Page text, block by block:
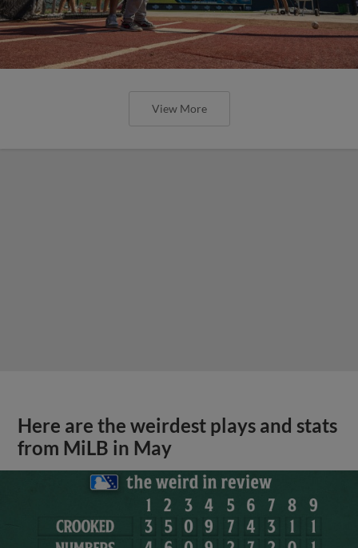
View More
Here are the weirdest plays and stats
from MiLB in May